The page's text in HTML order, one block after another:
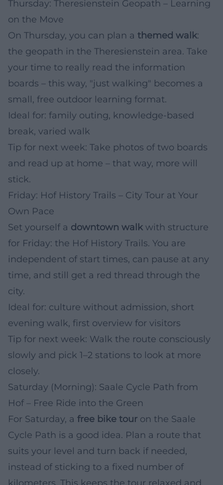
Thursday: Theresienstein Geopath – Learning
on the Move
On Thursday, you can plan a themed walk:
the geopath in the Theresienstein area. Take
your time to really read the information
boards – this way, "just walking" becomes a
small, free outdoor learning format.
Ideal for: family outing, knowledge-based
break, varied walk
Tip for next week: Take photos of two boards
and read up at home – that way, more will
stick.
Friday: Hof History Trails – City Tour at Your
Own Pace
Set yourself a downtown walk with structure
for Friday: the Hof History Trails. You are
independent of start times, can pause at any
time, and still get a red thread through the
city.
Ideal for: culture without admission, short
evening walk, first overview for visitors
Tip for next week: Walk the route consciously
slowly and pick 1–2 stations to look at more
closely.
Saturday (Morning): Saale Cycle Path from
Hof – Free Ride into the Green
For Saturday, a free bike tour on the Saale
Cycle Path is a good idea. Plan a route that
suits your level and turn back if needed,
instead of sticking to a fixed number of
kilometers. This keeps the tour relaxed and